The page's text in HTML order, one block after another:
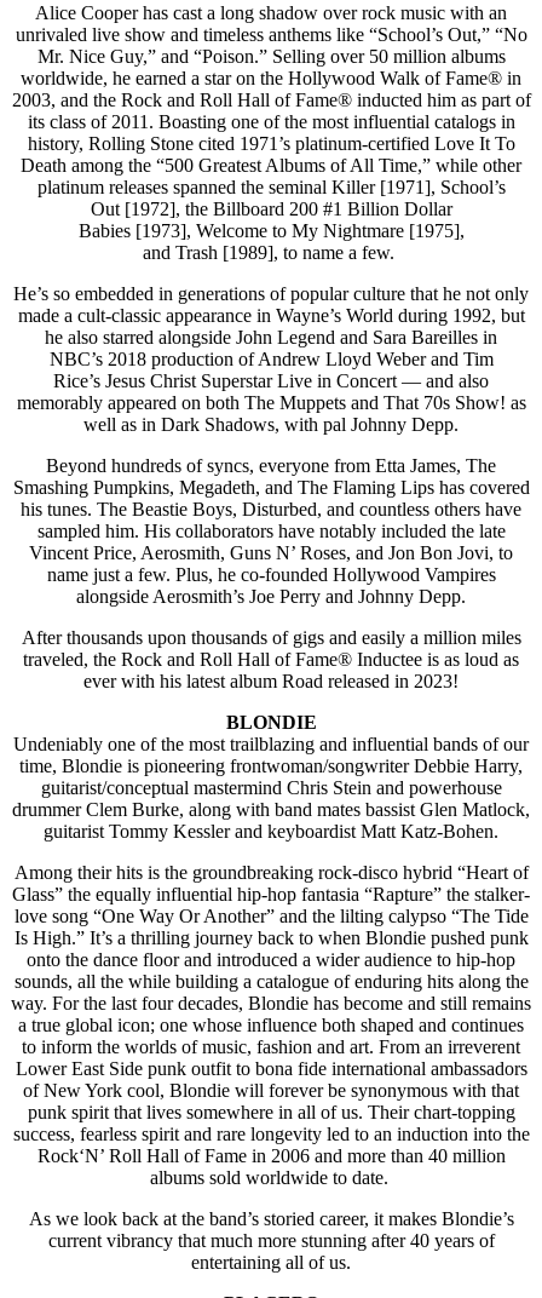
Alice Cooper has cast a long shadow over rock music with an
unrivaled live show and timeless anthems like “School’s Out,” “No
Mr. Nice Guy,” and “Poison.” Selling over 50 million albums
worldwide, he earned a star on the Hollywood Walk of Fame® in
2003, and the Rock and Roll Hall of Fame® inducted him as part of
its class of 2011. Boasting one of the most influential catalogs in
history, Rolling Stone cited 1971’s platinum-certified Love It To
Death among the “500 Greatest Albums of All Time,” while other
platinum releases spanned the seminal Killer [1971], School’s
Out [1972], the Billboard 200 #1 Billion Dollar
Babies [1973], Welcome to My Nightmare [1975],
and Trash [1989], to name a few.
He’s so embedded in generations of popular culture that he not only
made a cult-classic appearance in Wayne’s World during 1992, but
he also starred alongside John Legend and Sara Bareilles in
NBC’s 2018 production of Andrew Lloyd Weber and Tim
Rice’s Jesus Christ Superstar Live in Concert — and also
memorably appeared on both The Muppets and That 70s Show! as
well as in Dark Shadows, with pal Johnny Depp.
Beyond hundreds of syncs, everyone from Etta James, The
Smashing Pumpkins, Megadeth, and The Flaming Lips has covered
his tunes. The Beastie Boys, Disturbed, and countless others have
sampled him. His collaborators have notably included the late
Vincent Price, Aerosmith, Guns N’ Roses, and Jon Bon Jovi, to
name just a few. Plus, he co-founded Hollywood Vampires
alongside Aerosmith’s Joe Perry and Johnny Depp.
After thousands upon thousands of gigs and easily a million miles
traveled, the Rock and Roll Hall of Fame® Inductee is as loud as
ever with his latest album Road released in 2023!
BLONDIE
Undeniably one of the most trailblazing and influential bands of our
time, Blondie is pioneering frontwoman/songwriter Debbie Harry,
guitarist/conceptual mastermind Chris Stein and powerhouse
drummer Clem Burke, along with band mates bassist Glen Matlock,
guitarist Tommy Kessler and keyboardist Matt Katz-Bohen.
Among their hits is the groundbreaking rock-disco hybrid “Heart of
Glass” the equally influential hip-hop fantasia “Rapture” the stalker-
love song “One Way Or Another” and the lilting calypso “The Tide
Is High.” It’s a thrilling journey back to when Blondie pushed punk
onto the dance floor and introduced a wider audience to hip-hop
sounds, all the while building a catalogue of enduring hits along the
way. For the last four decades, Blondie has become and still remains
a true global icon; one whose influence both shaped and continues
to inform the worlds of music, fashion and art. From an irreverent
Lower East Side punk outfit to bona fide international ambassadors
of New York cool, Blondie will forever be synonymous with that
punk spirit that lives somewhere in all of us. Their chart-topping
success, fearless spirit and rare longevity led to an induction into the
Rock‘N’ Roll Hall of Fame in 2006 and more than 40 million
albums sold worldwide to date.
As we look back at the band’s storied career, it makes Blondie’s
current vibrancy that much more stunning after 40 years of
entertaining all of us.